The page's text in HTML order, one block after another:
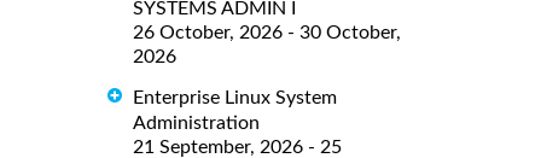
SYSTEMS ADMIN I
26 October, 2026 - 30 October,
2026
Enterprise Linux System
Administration
21 September, 2026 - 25